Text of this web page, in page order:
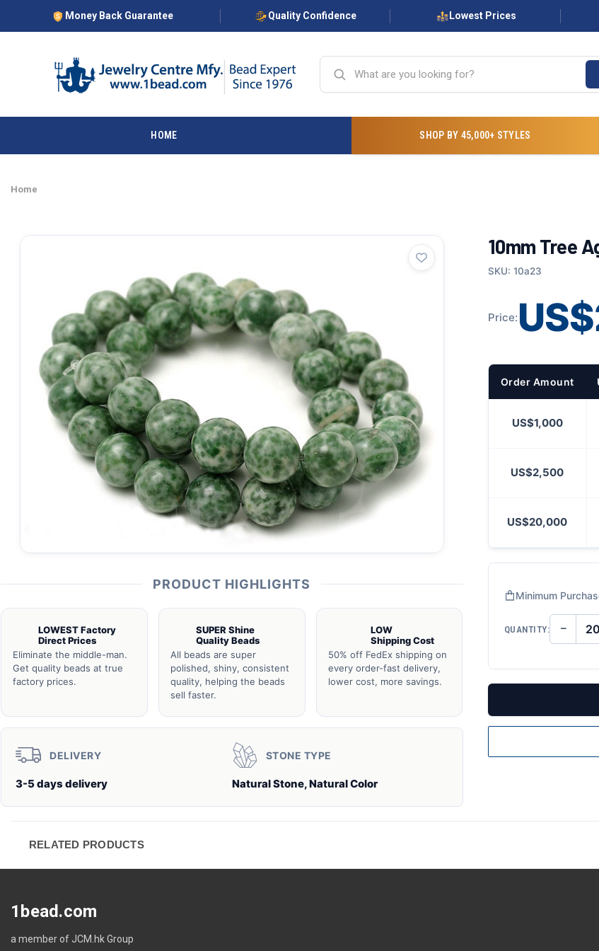
Money Back Guarantee Quality Confidence Lowest Prices
HOME SHOP BY 45,000+ STYLES
Home
PRODUCT HIGHLIGHTS
LOWEST Factory
Direct Prices
Eliminate the middle-man.
Get quality beads at true
factory prices.
SUPER Shine
Quality Beads
All beads are super
polished, shiny, consistent
quality, helping the beads
sell faster.
LOW
Shipping Cost
50% off FedEx shipping on
every order-fast delivery,
lower cost, more savings.
DELIVERY
3-5 days delivery
STONE TYPE
Natural Stone, Natural Color
10mm Tree
SKU: 10a23
Price:
Order Amount
US$1,000
US$2,500
US$20,000
Minimum
QUANTITY: −
RELATED PRODUCTS
1bead.com
a member of JCM.hk Group